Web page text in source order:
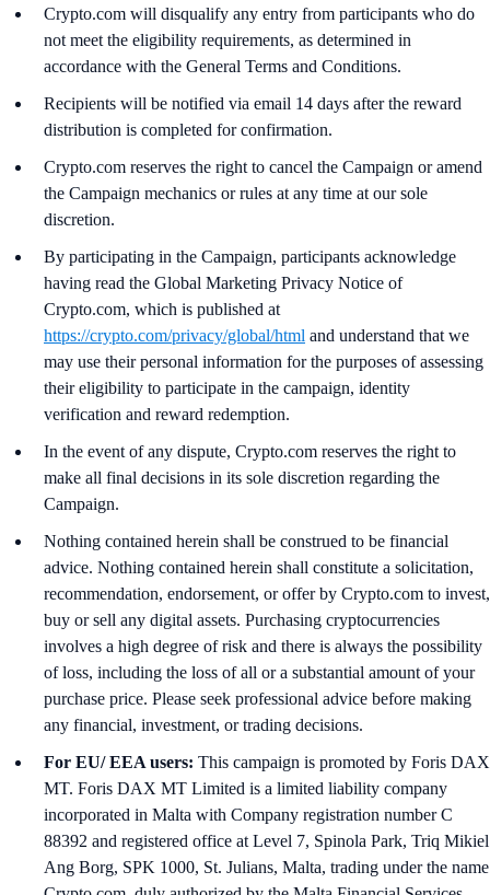
Crypto.com will disqualify any entry from participants who do
not meet the eligibility requirements, as determined in
accordance with the General Terms and Conditions.
Recipients will be notified via email 14 days after the reward
distribution is completed for confirmation.
Crypto.com reserves the right to cancel the Campaign or amend
the Campaign mechanics or rules at any time at our sole
discretion.
By participating in the Campaign, participants acknowledge
having read the Global Marketing Privacy Notice of
Crypto.com, which is published at
https://crypto.com/privacy/global/html and understand that we
may use their personal information for the purposes of assessing
their eligibility to participate in the campaign, identity
verification and reward redemption.
In the event of any dispute, Crypto.com reserves the right to
make all final decisions in its sole discretion regarding the
Campaign.
Nothing contained herein shall be construed to be financial
advice. Nothing contained herein shall constitute a solicitation,
recommendation, endorsement, or offer by Crypto.com to invest,
buy or sell any digital assets. Purchasing cryptocurrencies
involves a high degree of risk and there is always the possibility
of loss, including the loss of all or a substantial amount of your
purchase price. Please seek professional advice before making
any financial, investment, or trading decisions.
For EU/ EEA users: This campaign is promoted by Foris DAX
MT. Foris DAX MT Limited is a limited liability company
incorporated in Malta with Company registration number C
88392 and registered office at Level 7, Spinola Park, Triq Mikiel
Ang Borg, SPK 1000, St. Julians, Malta, trading under the name